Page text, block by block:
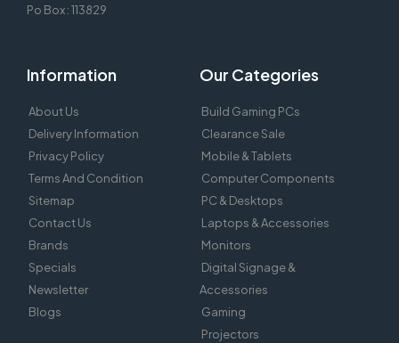
Po Box : 113829
Information
About Us
Delivery Information
Privacy Policy
Terms And Condition
Sitemap
Contact Us
Brands
Specials
Newsletter
Blogs
Our Categories
Build Gaming PCs
Clearance Sale
Mobile & Tablets
Computer Components
PC & Desktops
Laptops & Accessories
Monitors
Digital Signage &
Accessories
Gaming
Projectors